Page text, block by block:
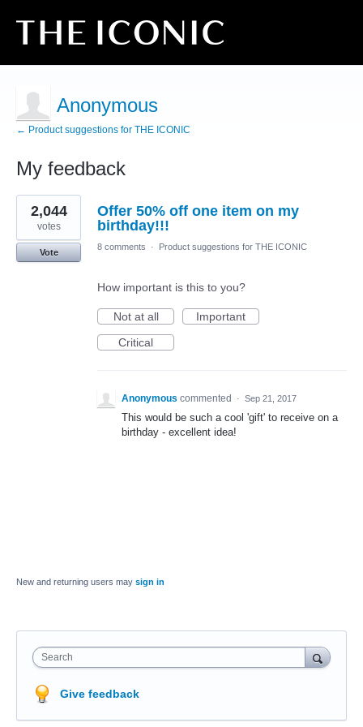
Anonymous
← Product suggestions for THE ICONIC
My feedback
1
result
found
Offer 50% off one item on my
birthday!!!
2,044
votes
Vote
8 comments · Product suggestions for THE ICONIC
How important is this to you?
Not at all
Important
Critical
Anonymous commented · Sep 21, 2017
This would be such a cool 'gift' to receive on a
birthday - excellent idea!
New and returning users may sign in
Search
Give feedback